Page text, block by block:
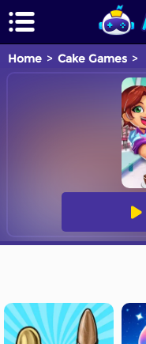
Home Cake Games